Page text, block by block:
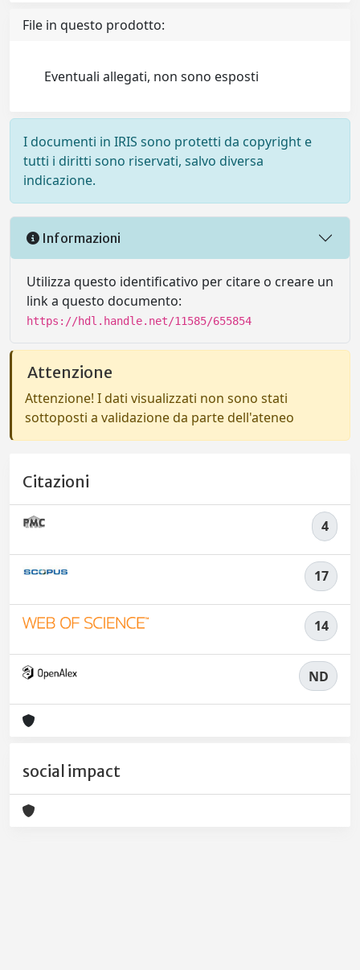
File in questo prodotto:
Eventuali allegati, non sono esposti
I documenti in IRIS sono protetti da copyright e
tutti i diritti sono riservati, salvo diversa
indicazione.
Informazioni
Utilizza questo identificativo per citare o creare un
link a questo documento:
https://hdl.handle.net/11585/655854
Attenzione
Attenzione! I dati visualizzati non sono stati
sottoposti a validazione da parte dell'ateneo
Citazioni
4
17
14
ND
social impact